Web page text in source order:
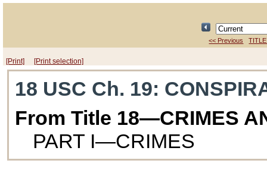
<< Previous
[Print] [Print selection]
18 USC Ch. 19:
From Title 18—CRIMES
PART I—CRIMES